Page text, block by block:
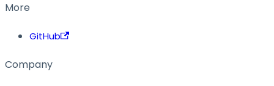
More
GitHub
Company